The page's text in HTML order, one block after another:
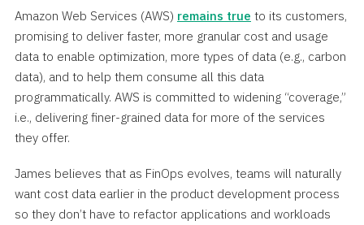
Amazon Web Services (AWS) remains true to its customers,
promising to deliver faster, more granular cost and usage
data to enable optimization, more types of data (e.g., carbon
data), and to help them consume all this data
programmatically. AWS is committed to widening “coverage,”
i.e., delivering finer-grained data for more of the services
they offer.
James believes that as FinOps evolves, teams will naturally
want cost data earlier in the product development process
so they don’t have to refactor applications and workloads